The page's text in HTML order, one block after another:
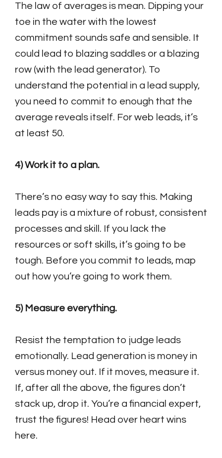
The law of averages is mean. Dipping your
toe in the water with the lowest
commitment sounds safe and sensible. It
could lead to blazing saddles or a blazing
row (with the lead generator). To
understand the potential in a lead supply,
you need to commit to enough that the
average reveals itself. For web leads, it’s
at least 50.
4) Work it to a plan.
There’s no easy way to say this. Making
leads pay is a mixture of robust, consistent
processes and skill. If you lack the
resources or soft skills, it’s going to be
tough. Before you commit to leads, map
out how you’re going to work them.
5) Measure everything.
Resist the temptation to judge leads
emotionally. Lead generation is money in
versus money out. If it moves, measure it.
If, after all the above, the figures don’t
stack up, drop it. You’re a financial expert,
trust the figures! Head over heart wins
here.